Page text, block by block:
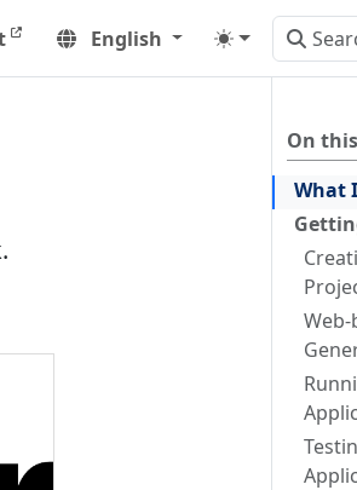
English
On
What